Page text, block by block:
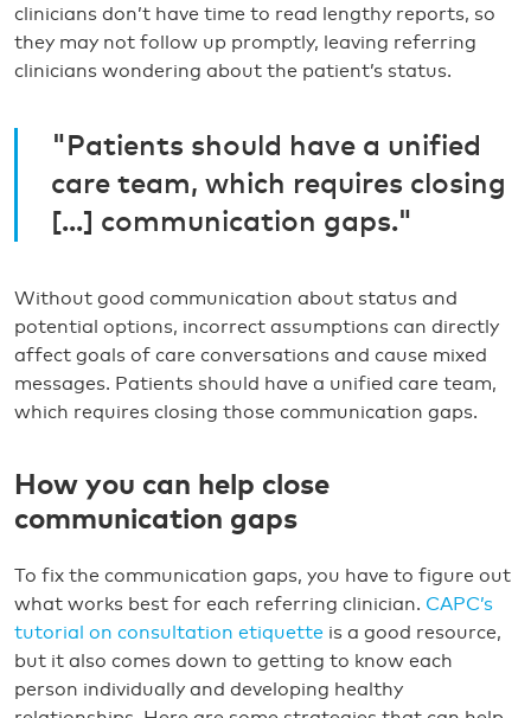
clinicians don’t have time to read lengthy reports, so
they may not follow up promptly, leaving referring
clinicians wondering about the patient’s status.
"Patients should have a unified
care team, which requires closing
[...] communication gaps."
Without good communication about status and
potential options, incorrect assumptions can directly
affect goals of care conversations and cause mixed
messages. Patients should have a unified care team,
which requires closing those communication gaps.
How you can help close
communication gaps
To fix the communication gaps, you have to figure out
what works best for each referring clinician. CAPC’s
tutorial on consultation etiquette is a good resource,
but it also comes down to getting to know each
person individually and developing healthy